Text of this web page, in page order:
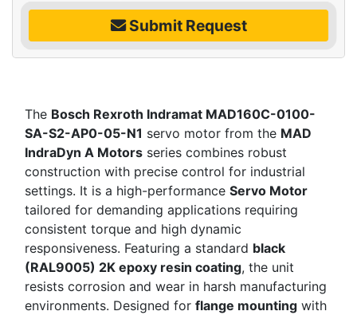
Submit Request
The Bosch Rexroth Indramat MAD160C-0100-
SA-S2-AP0-05-N1 servo motor from the MAD
IndraDyn A Motors series combines robust
construction with precise control for industrial
settings. It is a high-performance Servo Motor
tailored for demanding applications requiring
consistent torque and high dynamic
responsiveness. Featuring a standard black
(RAL9005) 2K epoxy resin coating, the unit
resists corrosion and wear in harsh manufacturing
environments. Designed for flange mounting with